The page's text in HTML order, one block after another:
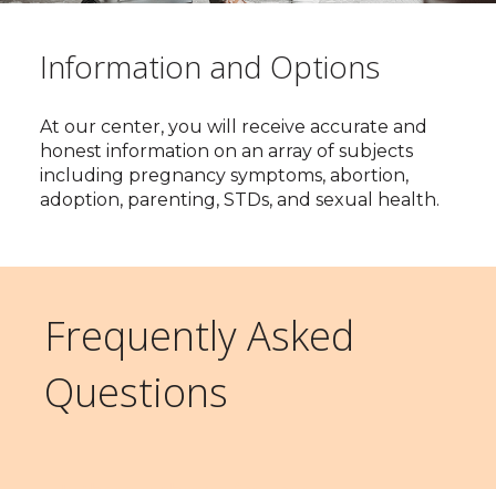
Information and Options
At our center, you will receive accurate and
honest information on an array of subjects
including pregnancy symptoms, abortion,
adoption, parenting, STDs, and sexual health.
Frequently Asked
Questions